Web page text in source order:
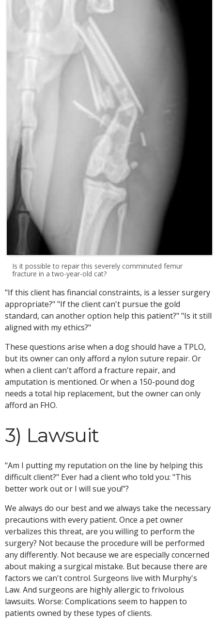
Is it possible to repair this severely comminuted femur
fracture in a two-year-old cat?
"If this client has financial constraints, is a lesser surgery
appropriate?" "If the client can't pursue the gold
standard, can another option help this patient?" "Is it still
aligned with my ethics?"
These questions arise when a dog should have a TPLO,
but its owner can only afford a nylon suture repair. Or
when a client can't afford a fracture repair, and
amputation is mentioned. Or when a 150-pound dog
needs a total hip replacement, but the owner can only
afford an FHO.
3) Lawsuit
"Am I putting my reputation on the line by helping this
difficult client?" Ever had a client who told you: "This
better work out or I will sue you!"?
We always do our best and we always take the necessary
precautions with every patient. Once a pet owner
verbalizes this threat, are you willing to perform the
surgery? Not because the procedure will be performed
any differently. Not because we are especially concerned
about making a surgical mistake. But because there are
factors we can't control. Surgeons live with Murphy's
Law. And surgeons are highly allergic to frivolous
lawsuits. Worse: Complications seem to happen to
patients owned by these types of clients.